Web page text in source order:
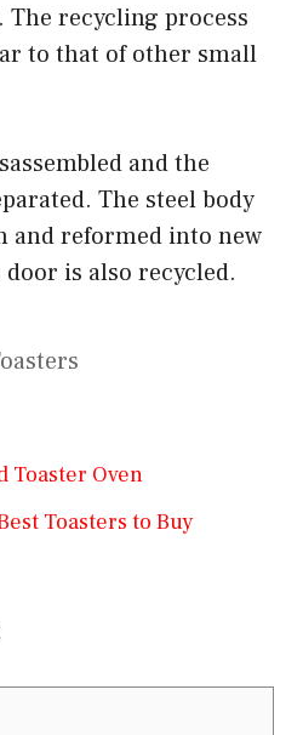
recycling process
to that of other small
and the
The steel body
and reformed into new
is also recycled.
Toaster Oven
Toasters to Buy